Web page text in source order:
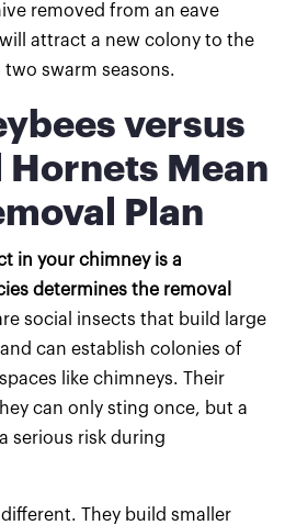
removed from an eave
attract a new colony to the
swarm seasons.
versus
Hornets Mean
Plan
in your chimney is a
determines the removal
social insects that build large
can establish colonies of
like chimneys. Their
can only sting once, but a
serious risk during
They build smaller